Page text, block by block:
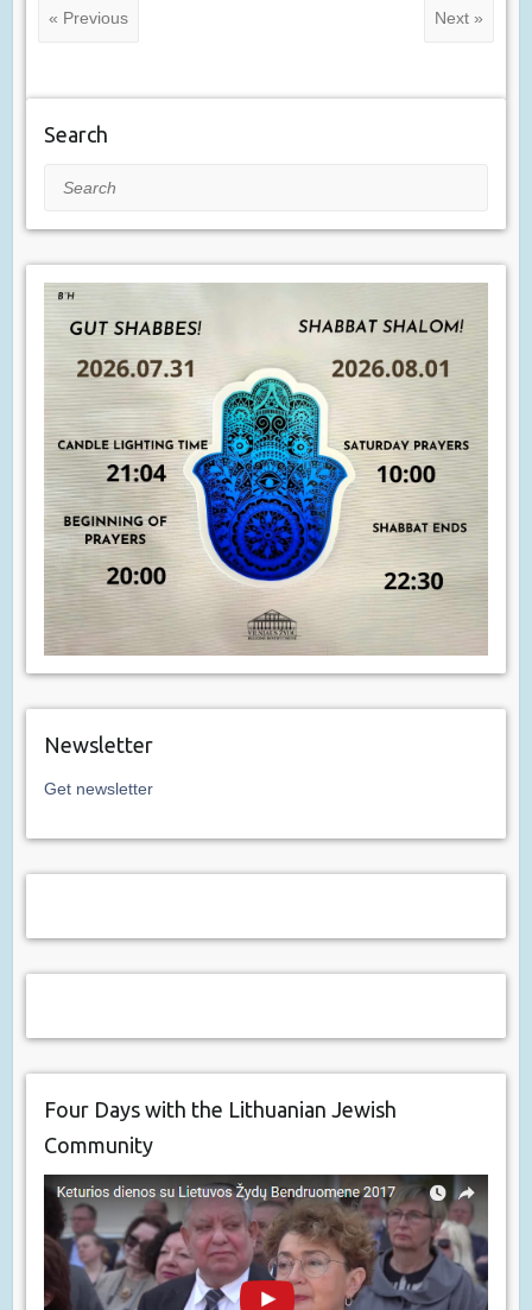
« Previous Next »
Search
Search
Newsletter
Get newsletter
Four Days with the Lithuanian Jewish
Community